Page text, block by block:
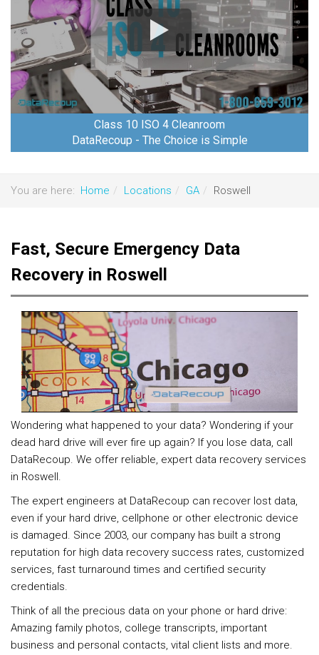
Class 10 ISO 4 Cleanroom
DataRecoup - The Choice is Simple
You are here: Home Locations GA Roswell
Fast, Secure Emergency Data
Recovery in Roswell
Wondering what happened to your data? Wondering if your
dead hard drive will ever fire up again? If you lose data, call
DataRecoup. We offer reliable, expert data recovery services
in Roswell.
The expert engineers at DataRecoup can recover lost data,
even if your hard drive, cellphone or other electronic device
is damaged. Since 2003, our company has built a strong
reputation for high data recovery success rates, customized
services, fast turnaround times and certified security
credentials.
Think of all the precious data on your phone or hard drive:
Amazing family photos, college transcripts, important
business and personal contacts, vital client lists and more.